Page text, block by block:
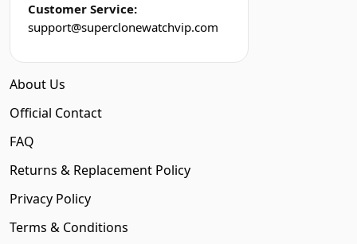
Customer Service:
support@superclonewatchvip.com
About Us
Official Contact
FAQ
Returns & Replacement Policy
Privacy Policy
Terms & Conditions